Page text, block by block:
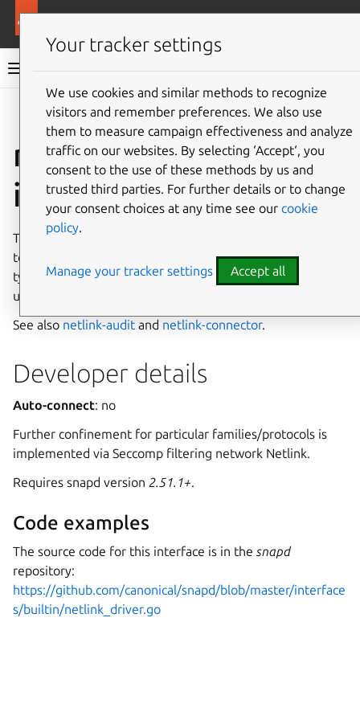
Snap documentation
Give feedback
netlink-driver
interface
The netlink-driver
to expose itself to user-space via the Netlink protocol,
typically to transfer information between the kernel and
user-space processes.
See also netlink-audit and netlink-connector.
Developer details
Auto-connect: no
Further confinement for particular families/protocols is
implemented via Seccomp filtering network Netlink.
Requires snapd version 2.51.1+.
Code examples
The source code for this interface is in the snapd
repository:
https://github.com/canonical/snapd/blob/master/interface
s/builtin/netlink_driver.go
Your tracker settings
We use cookies and similar methods to recognize
visitors and remember preferences. We also use
them to measure campaign effectiveness and analyze
traffic on our websites. By selecting ‘Accept‘, you
consent to the use of these methods by us and
trusted third parties. For further details or to change
your consent choices at any time see our cookie
policy.
Manage your tracker settings Accept all